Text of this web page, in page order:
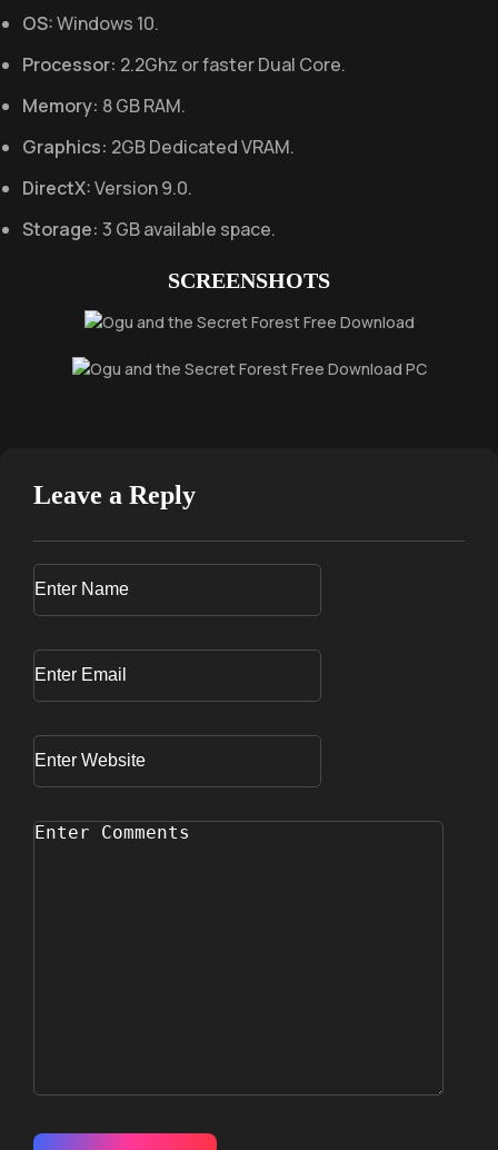
OS:Windows 10.
Processor: 2.2Ghz or faster Dual Core.
Memory: 8 GB RAM.
Graphics: 2GB Dedicated VRAM.
DirectX:Version 9.0.
Storage: 3 GB available space.
SCREENSHOTS
Leave a Reply